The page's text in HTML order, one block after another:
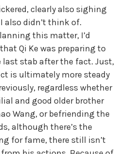
clearly also sighing
also didn’t think of.
this matter, I’d
Qi Ke was preparing to
last stab after the fact. Just,
is ultimately more steady
regardless whether
and good older brother
Wang, or befriending the
although there’s the
for fame, there still isn’t